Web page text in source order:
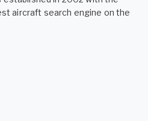
aircraft search engine on the